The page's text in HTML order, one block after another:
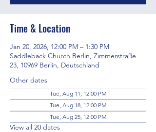
Time & Location
Jan 20, 2026, 12:00 PM – 1:30 PM
Saddleback Church Berlin, Zimmerstraße
23, 10969 Berlin, Deutschland
Other dates
Tue, Aug 11, 12:00 PM
Tue, Aug 18, 12:00 PM
Tue, Aug 25, 12:00 PM
View all 20 dates